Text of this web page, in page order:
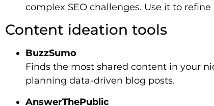
complex SEO challenges. Use it to
Content ideation tools
BuzzSumo
Finds the most shared content in your
planning data-driven blog posts.
AnswerThePublic